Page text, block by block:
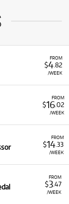
FROM
$4.82
/WEEK
FROM
$16.02
/WEEK
FROM
$14.33
/WEEK
FROM
$3.47
/WEEK